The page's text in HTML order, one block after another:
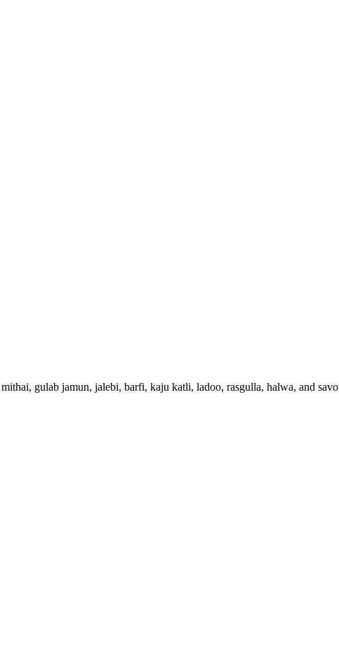
gulab jamun, jalebi, barfi, kaju katli, ladoo, rasgulla, halwa, and